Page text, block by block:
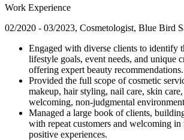
Work Experience
02/2020 - 03/2023, Cosmetologist, Blue Bird
Engaged with diverse clients to identify
lifestyle goals, event needs, and unique
offering expert beauty recommendations.
Provided the full scope of cosmetic
makeup, hair styling, nail care, skin
welcoming, non-judgmental
Managed a large book of clients,
with repeat customers and welcoming in
positive experiences.